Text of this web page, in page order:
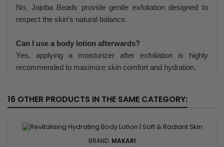
No, Jojoba Beads provide gentle exfoliation designed to
respect the skin’s natural balance.
Can I use a body lotion afterwards?
Yes, applying a moisturizer after exfoliation is highly
recommended to maximize skin comfort and hydration.
16 OTHER PRODUCTS IN THE SAME CATEGORY:
BRAND: MAKARI